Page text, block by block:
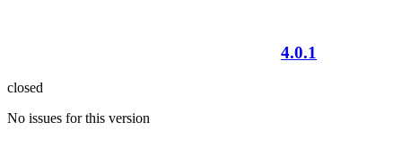
4.0.1
closed
No issues for this version